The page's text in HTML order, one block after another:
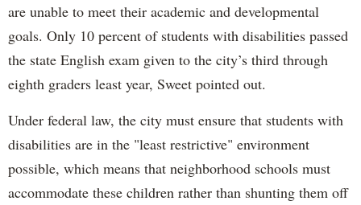
are unable to meet their academic and developmental
goals. Only 10 percent of students with disabilities passed
the state English exam given to the city’s third through
eighth graders least year, Sweet pointed out.
Under federal law, the city must ensure that students with
disabilities are in the "least restrictive" environment
possible, which means that neighborhood schools must
accommodate these children rather than shunting them off